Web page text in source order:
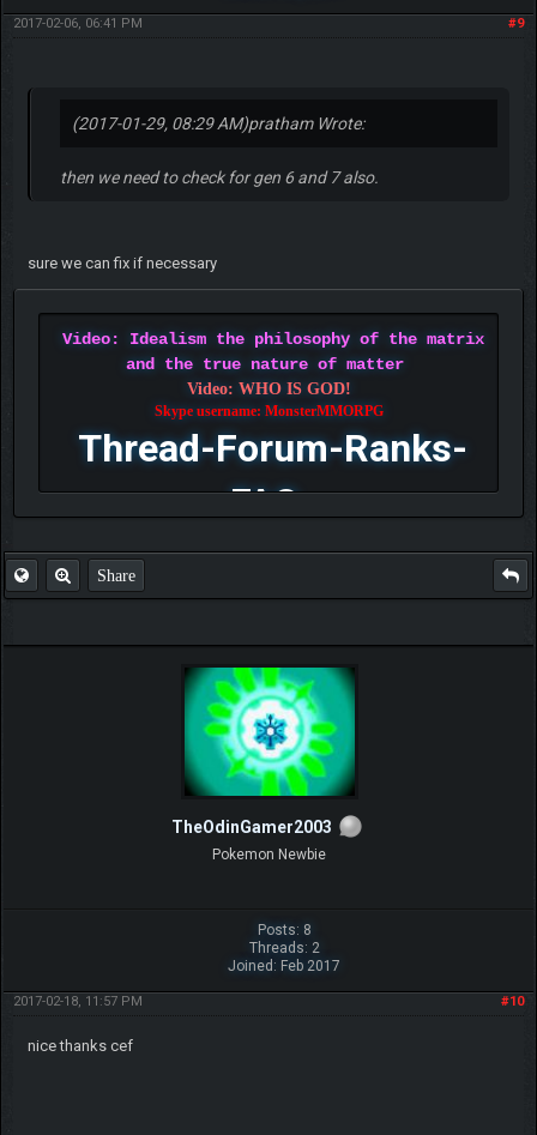
#9
2017-02-06, 06:41 PM
(2017-01-29, 08:29 AM)pratham Wrote:
then we need to check for gen 6 and 7 also.
sure we can fix if necessary
Video: Idealism the philosophy of the matrix
and the true nature of matter
Video: WHO IS GOD!
Skype username: MonsterMMORPG
Thread-Forum-Ranks-
FAQ
Share
TheOdinGamer2003
Pokemon Newbie
Posts: 8
Threads: 2
Joined: Feb 2017
#10
2017-02-18, 11:57 PM
nice thanks cef